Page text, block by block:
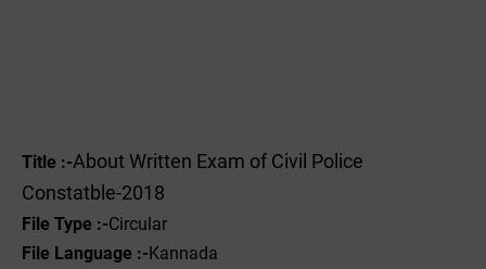
Title :-About Written Exam of Civil Police
Constatble-2018
File Type :-Circular
File Language :-Kannada